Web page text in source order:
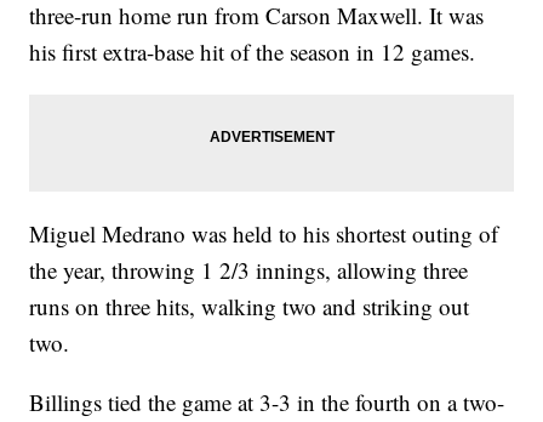
three-run home run from Carson Maxwell. It was
his first extra-base hit of the season in 12 games.
Miguel Medrano was held to his shortest outing of
the year, throwing 1 2/3 innings, allowing three
runs on three hits, walking two and striking out
two.
Billings tied the game at 3-3 in the fourth on a two-